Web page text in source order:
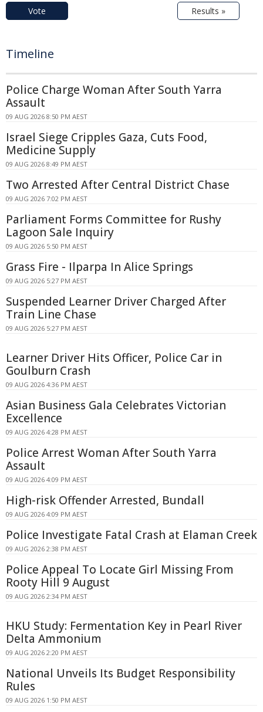
Vote Results »
Timeline
Police Charge Woman After South Yarra
Assault
09 AUG 2026 8:50 PM AEST
Israel Siege Cripples Gaza, Cuts Food,
Medicine Supply
09 AUG 2026 8:49 PM AEST
Two Arrested After Central District Chase
09 AUG 2026 7:02 PM AEST
Parliament Forms Committee for Rushy
Lagoon Sale Inquiry
09 AUG 2026 5:50 PM AEST
Grass Fire - Ilparpa In Alice Springs
09 AUG 2026 5:27 PM AEST
Suspended Learner Driver Charged After
Train Line Chase
09 AUG 2026 5:27 PM AEST
Learner Driver Hits Officer, Police Car in
Goulburn Crash
09 AUG 2026 4:36 PM AEST
Asian Business Gala Celebrates Victorian
Excellence
09 AUG 2026 4:28 PM AEST
Police Arrest Woman After South Yarra
Assault
09 AUG 2026 4:09 PM AEST
High-risk Offender Arrested, Bundall
09 AUG 2026 4:09 PM AEST
Police Investigate Fatal Crash at Elaman Creek
09 AUG 2026 2:38 PM AEST
Police Appeal To Locate Girl Missing From
Rooty Hill 9 August
09 AUG 2026 2:34 PM AEST
HKU Study: Fermentation Key in Pearl River
Delta Ammonium
09 AUG 2026 2:20 PM AEST
National Unveils Its Budget Responsibility
Rules
09 AUG 2026 1:50 PM AEST